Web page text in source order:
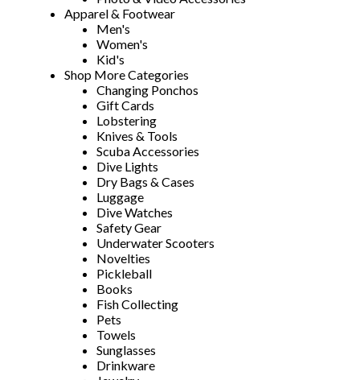
Apparel & Footwear
Men's
Women's
Kid's
Shop More Categories
Changing Ponchos
Gift Cards
Lobstering
Knives & Tools
Scuba Accessories
Dive Lights
Dry Bags & Cases
Luggage
Dive Watches
Safety Gear
Underwater Scooters
Novelties
Pickleball
Books
Fish Collecting
Pets
Towels
Sunglasses
Drinkware